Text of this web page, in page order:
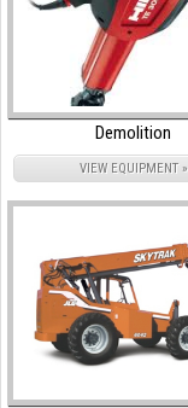
Demolition
VIEW EQUIPMENT »